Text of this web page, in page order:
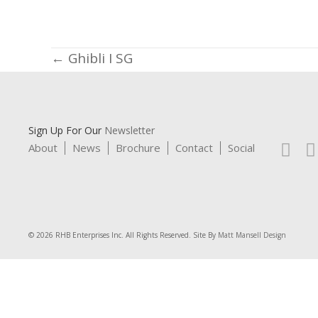
Posts
← Ghibli I SG
Sign Up For Our Newsletter
About News Brochure Contact Social
© 2026 RHB Enterprises Inc. All Rights Reserved. Site By Matt Mansell Design